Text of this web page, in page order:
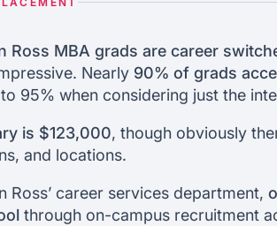
Ross MBA grads are career
Nearly 90% of grads
95% when considering just the
is $123,000, though obviously
and locations.
Ross’ career services department,
through on-campus recruitment